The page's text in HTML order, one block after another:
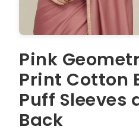
Pink
Print Cotton
Puff Sleeves
Back